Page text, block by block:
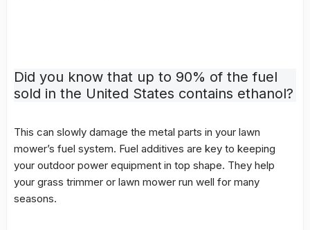
Did you know that up to 90% of the fuel
sold in the United States contains ethanol?
This can slowly damage the metal parts in your lawn
mower’s fuel system. Fuel additives are key to keeping
your outdoor power equipment in top shape. They help
your grass trimmer or lawn mower run well for many
seasons.